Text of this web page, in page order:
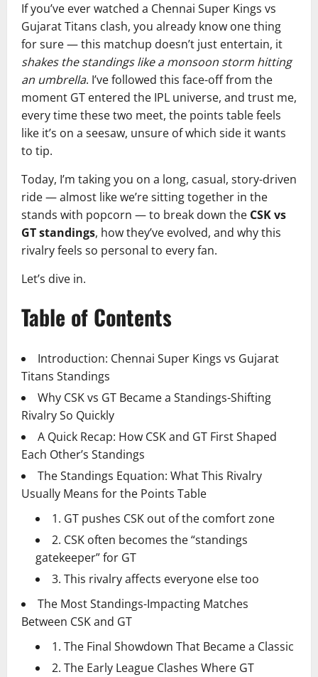
If you’ve ever watched a Chennai Super Kings vs
Gujarat Titans clash, you already know one thing
for sure — this matchup doesn’t just entertain, it
shakes the standings like a monsoon storm hitting
an umbrella. I’ve followed this face-off from the
moment GT entered the IPL universe, and trust me,
every time these two meet, the points table feels
like it’s on a seesaw, unsure of which side it wants
to tip.
Today, I’m taking you on a long, casual, story-driven
ride — almost like we’re sitting together in the
stands with popcorn — to break down the CSK vs
GT standings, how they’ve evolved, and why this
rivalry feels so personal to every fan.
Let’s dive in.
Table of Contents
Introduction: Chennai Super Kings vs Gujarat
Titans Standings
Why CSK vs GT Became a Standings-Shifting
Rivalry So Quickly
A Quick Recap: How CSK and GT First Shaped
Each Other’s Standings
The Standings Equation: What This Rivalry
Usually Means for the Points Table
1. GT pushes CSK out of the comfort zone
2. CSK often becomes the “standings
gatekeeper” for GT
3. This rivalry affects everyone else too
The Most Standings-Impacting Matches
Between CSK and GT
1. The Final Showdown That Became a Classic
2. The Early League Clashes Where GT